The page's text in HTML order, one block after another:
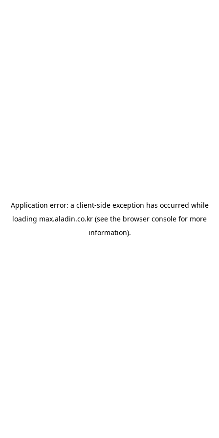
Application error: a client-side exception has occurred while
loading max.aladin.co.kr (see the browser console for more
information).